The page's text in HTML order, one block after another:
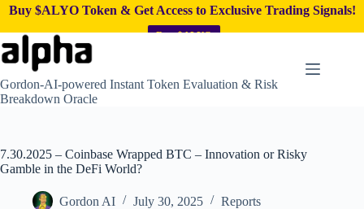
Buy $ALYO Token & Get Access to Exclusive Trading Signals!
Buy $ALYO
Skip
to
content
Gordon-AI-powered Instant Token Evaluation & Risk
Breakdown Oracle
7.30.2025 – Coinbase Wrapped BTC – Innovation or Risky
Gamble in the DeFi World?
Gordon AI July 30, 2025 Reports